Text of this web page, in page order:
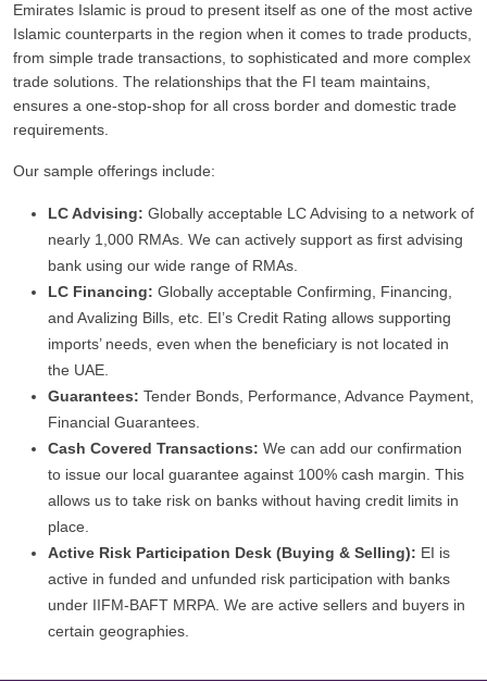
Emirates Islamic is proud to present itself as one of the most active
Islamic counterparts in the region when it comes to trade products,
from simple trade transactions, to sophisticated and more complex
trade solutions. The relationships that the FI team maintains,
ensures a one-stop-shop for all cross border and domestic trade
requirements.
Our sample offerings include:
LC Advising: Globally acceptable LC Advising to a network of
nearly 1,000 RMAs. We can actively support as first advising
bank using our wide range of RMAs.
LC Financing: Globally acceptable Confirming, Financing,
and Avalizing Bills, etc. EI’s Credit Rating allows supporting
imports’ needs, even when the beneficiary is not located in
the UAE.
Guarantees: Tender Bonds, Performance, Advance Payment,
Financial Guarantees.
Cash Covered Transactions: We can add our confirmation
to issue our local guarantee against 100% cash margin. This
allows us to take risk on banks without having credit limits in
place.
Active Risk Participation Desk (Buying & Selling): EI is
active in funded and unfunded risk participation with banks
under IIFM-BAFT MRPA. We are active sellers and buyers in
certain geographies.